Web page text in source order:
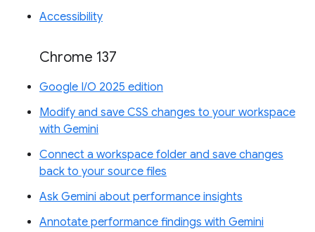
Accessibility
Chrome 137
Google I/O 2025 edition
Modify and save CSS changes to your workspace
with Gemini
Connect a workspace folder and save changes
back to your source files
Ask Gemini about performance insights
Annotate performance findings with Gemini